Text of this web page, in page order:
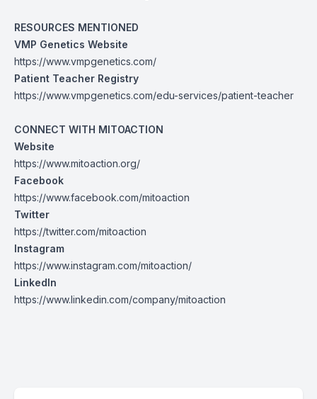
RESOURCES MENTIONED
VMP Genetics Website
https://www.vmpgenetics.com/
Patient Teacher Registry
https://www.vmpgenetics.com/edu-services/patient-teacher
CONNECT WITH MITOACTION
Website
https://www.mitoaction.org/
Facebook
https://www.facebook.com/mitoaction
Twitter
https://twitter.com/mitoaction
Instagram
https://www.instagram.com/mitoaction/
LinkedIn
https://www.linkedin.com/company/mitoaction